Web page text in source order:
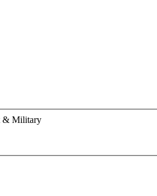
& Military